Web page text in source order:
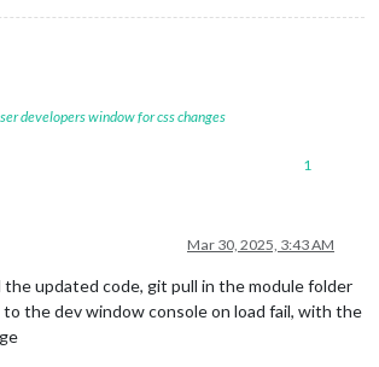
developers window for css changes
1
Mar 30, 2025, 3:43 AM
updated code, git pull in the module folder
the dev window console on load fail, with the